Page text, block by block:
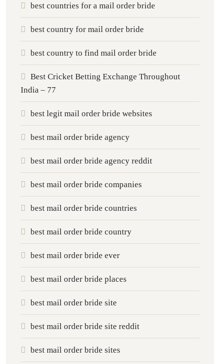
best countries for a mail order bride
best country for mail order bride
best country to find mail order bride
Best Cricket Betting Exchange Throughout
India – 77
best legit mail order bride websites
best mail order bride agency
best mail order bride agency reddit
best mail order bride companies
best mail order bride countries
best mail order bride country
best mail order bride ever
best mail order bride places
best mail order bride site
best mail order bride site reddit
best mail order bride sites